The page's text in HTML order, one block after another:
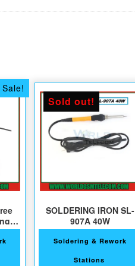
Sale!
Sold out!
SOLDERING IRON SL-
907A 40W
Soldering & Rework
Stations